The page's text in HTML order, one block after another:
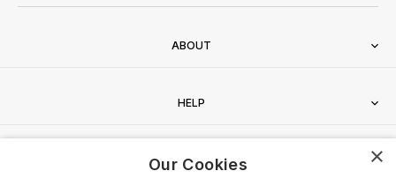
ABOUT
HELP
CONTACT ×
Our Cookies